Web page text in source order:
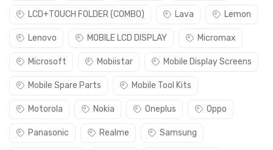
LCD+TOUCH FOLDER (COMBO) Lava Lemon
Lenovo MOBILE LCD DISPLAY Micromax
Microsoft Mobiistar Mobile Display Screens
Mobile Spare Parts Mobile Tool Kits
Motorola Nokia Oneplus Oppo
Panasonic Realme Samsung